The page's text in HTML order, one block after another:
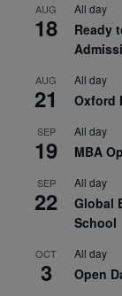
AUG
18
All day
Ready
AUG
21
All day
Oxford
SEP
19
All day
MBA
SEP
22
All day
Global
School
OCT
3
All day
Open